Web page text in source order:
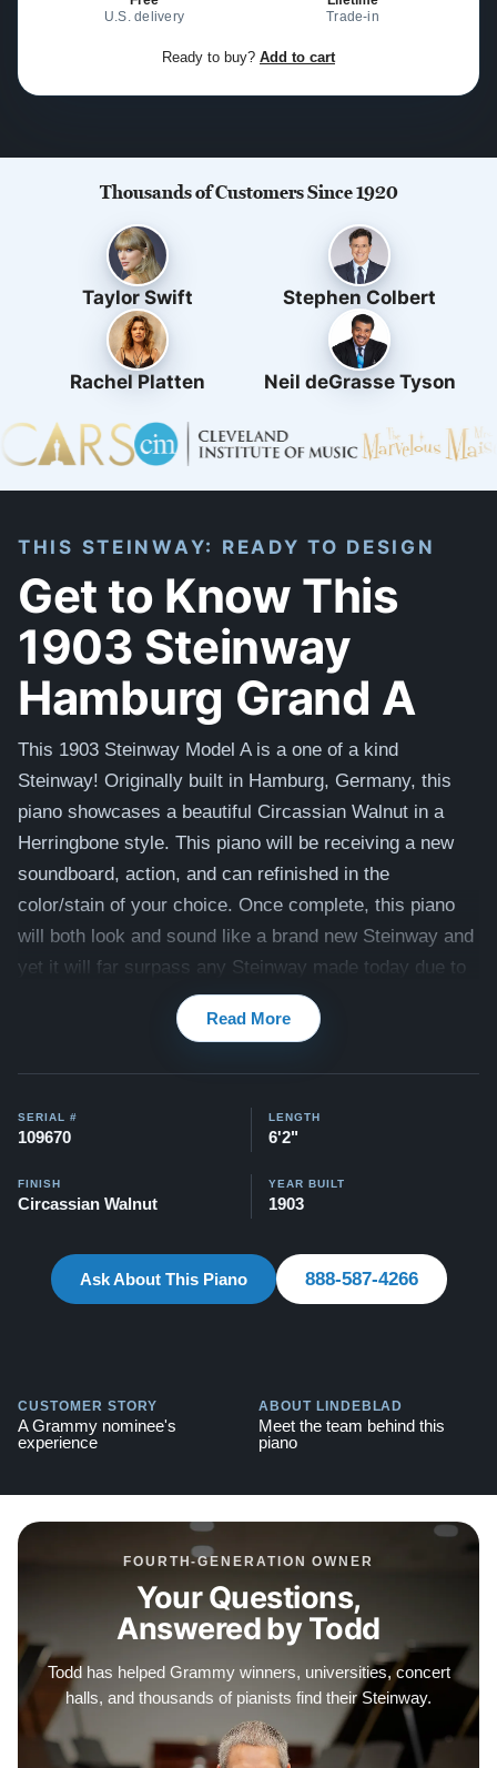
U.S. delivery
Trade-in
Ready to buy? Add to cart
Thousands of Customers Since 1920
Taylor Swift Stephen Colbert
Rachel Platten Neil deGrasse Tyson
THIS STEINWAY: READY TO DESIGN
Get to Know This
1903 Steinway
Hamburg Grand A
This 1903 Steinway Model A is a one of a kind
Steinway! Originally built in Hamburg, Germany, this
piano showcases a beautiful Circassian Walnut in a
Herringbone style. This piano will be receiving a new
soundboard, action, and can refinished in the
color/stain of your choice. Once complete, this piano
will both look and sound like a brand new Steinway and
yet it will far surpass any Steinway made today due to
it's unique beauty. Contact us today to see how you can
own this piece of history!
This piano comes with our "Peace of Mind Guarantee" -
which is a 30 day money back guarantee, lifetime trade
in option, free delivery, and a 20 year warranty.
Testimonials of Steinway Purchases:Watch Here
View our extensive selection of other Steinways here:
Steinway Inventory
Read More
SERIAL #
109670
LENGTH
6'2"
FINISH
Circassian Walnut
YEAR BUILT
1903
Ask About This Piano 888-587-4266
CUSTOMER STORY
A Grammy nominee's
experience
ABOUT LINDEBLAD
Meet the team behind this
piano
FOURTH-GENERATION OWNER
Your Questions,
Answered by Todd
Todd has helped Grammy winners, universities, concert
halls, and thousands of pianists find their Steinway.